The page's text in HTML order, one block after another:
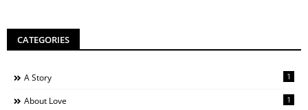
CATEGORIES
A Story 1
About Love 1